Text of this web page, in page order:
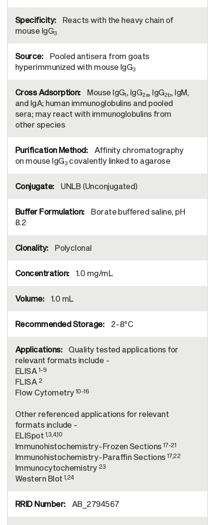
Reacts with the heavy chain of
mouse IgG3
Pooled antisera from goats
hyperimmunized with mouse IgG3
Mouse IgG1, IgG2a, IgG2b, IgM,
and IgA; human immunoglobulins and pooled
sera; may react with immunoglobulins from
other species
Affinity chromatography
on mouse IgG3 covalently linked to agarose
UNLB (Unconjugated)
Borate buffered saline, pH
8.2
Polyclonal
1.0 mg/mL
1.0 mL
2-8°C
Quality tested applications for
relevant formats include -
ELISA 1-9
FLISA 2
Flow Cytometry 10-16
Other referenced applications for relevant
formats include -
ELISpot 1,3,4,10
Immunohistochemistry-Frozen Sections17-21
Immunohistochemistry-Paraffin Sections 17,22
Immunocytochemistry 23
Western Blot 1,24
AB_2794567